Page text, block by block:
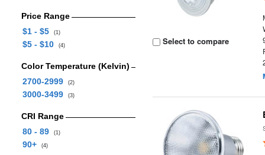
Price Range
$1 - $5
(1)
$5 - $10 (4)
Color Temperature (Kelvin)
2700-2999
(2)
3000-3499 (3)
CRI Range
80 - 89
(1)
90+ (4)
Select to compare